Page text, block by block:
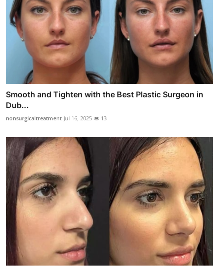
Smooth and Tighten with the Best Plastic Surgeon in
Dub...
nonsurgicaltreatment Jul 16, 2025 13